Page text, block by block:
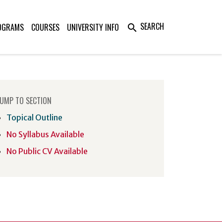
COURSES UNIVERSITY INFO search SEARCH
TO SECTION
Topical Outline
No Syllabus Available
No Public CV Available